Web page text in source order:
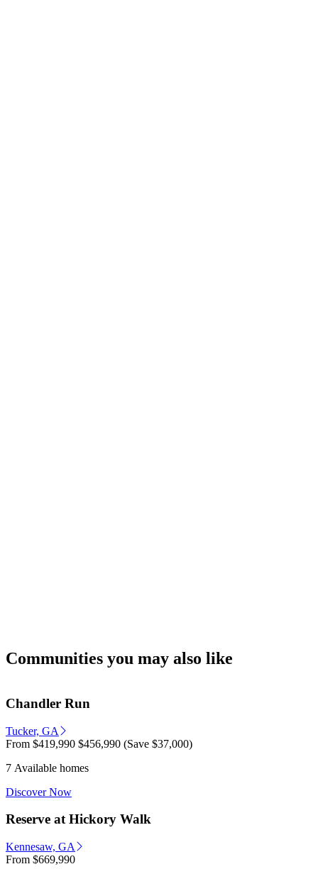
Communities you may also like
Chandler Run
Tucker, GA
From $419,990 $456,990 (Save $37,000)
7 Available homes
Discover Now
Reserve at Hickory Walk
Kennesaw, GA
From $669,990